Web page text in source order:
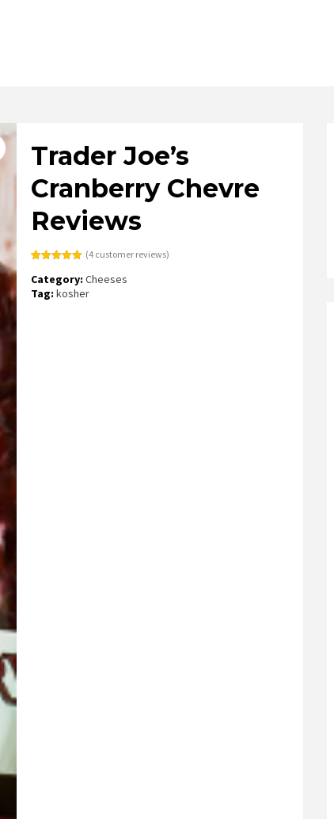
Trader Joe’s
Cranberry Chevre
Reviews
out of 5
based on
customer
(4 customer reviews)
Category:Cheeses
Tag:kosher